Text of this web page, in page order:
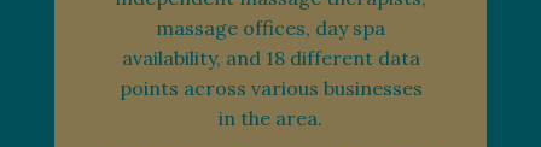
massage offices, day spa
availability, and 18 different data
points across various businesses
in the area.